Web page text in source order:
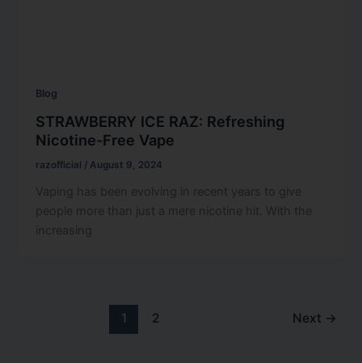
Blog
STRAWBERRY ICE RAZ: Refreshing
Nicotine-Free Vape
razofficial / August 9, 2024
Vaping has been evolving in recent years to give
people more than just a mere nicotine hit. With the
increasing
1 2 Next →